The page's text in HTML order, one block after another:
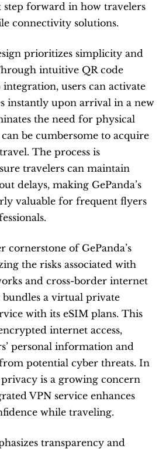
step forward in how travelers
connectivity solutions.
prioritizes simplicity and
intuitive QR code
users can activate
instantly upon arrival in a new
the need for physical
be cumbersome to acquire
The process is
travelers can maintain
delays, making GePanda’s
valuable for frequent flyers
cornerstone of GePanda’s
the risks associated with
and cross-border internet
bundles a virtual private
with its eSIM plans. This
internet access,
personal information and
potential cyber threats. In
is a growing concern
VPN service enhances
while traveling.
transparency and